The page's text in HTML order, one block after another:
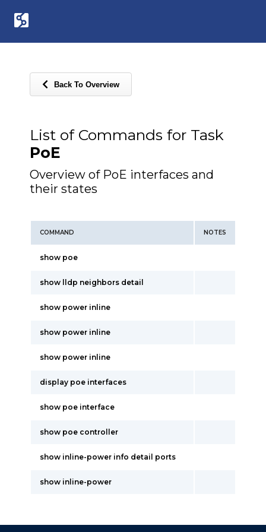
Back To Overview
List of Commands for Task
PoE
Overview of PoE interfaces and
their states
COMMAND NOTES
show poe
show lldp neighbors detail
show power inline
show power inline
show power inline
display poe interfaces
show poe interface
show poe controller
show inline-power info detail ports
show inline-power